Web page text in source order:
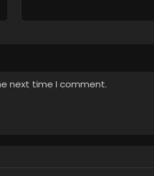
next time I comment.